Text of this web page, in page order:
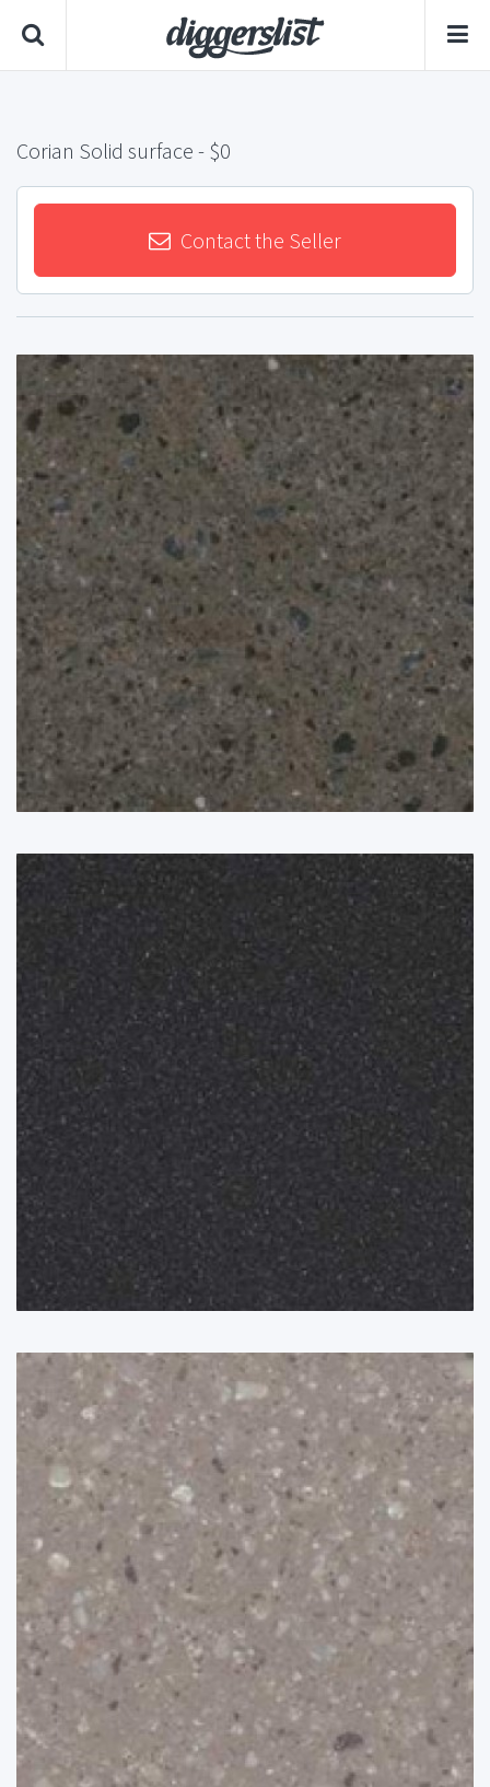
Corian Solid surface - $0
Contact the Seller